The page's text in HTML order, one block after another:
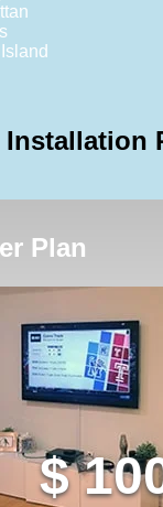
Installation
Plan
$